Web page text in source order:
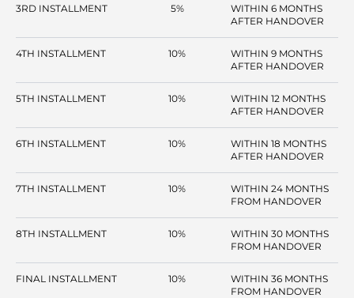
3RD INSTALLMENT 5%
WITHIN 6 MONTHS
AFTER HANDOVER
4TH INSTALLMENT 10%
WITHIN 9 MONTHS
AFTER HANDOVER
5TH INSTALLMENT 10%
WITHIN 12 MONTHS
AFTER HANDOVER
6TH INSTALLMENT 10%
WITHIN 18 MONTHS
AFTER HANDOVER
7TH INSTALLMENT 10%
WITHIN 24 MONTHS
FROM HANDOVER
8TH INSTALLMENT 10%
WITHIN 30 MONTHS
FROM HANDOVER
FINAL INSTALLMENT 10%
WITHIN 36 MONTHS
FROM HANDOVER